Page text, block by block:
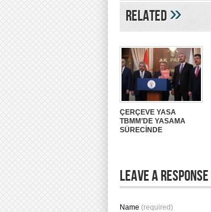
Related»
ÇERÇEVE YASA
TBMM’DE YASAMA
SÜRECİNDE
Leave A Response
Name (required)